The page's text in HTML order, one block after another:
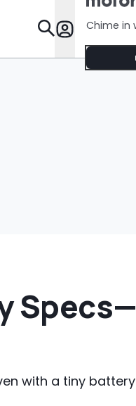
Chime in
Specs—
with a tiny